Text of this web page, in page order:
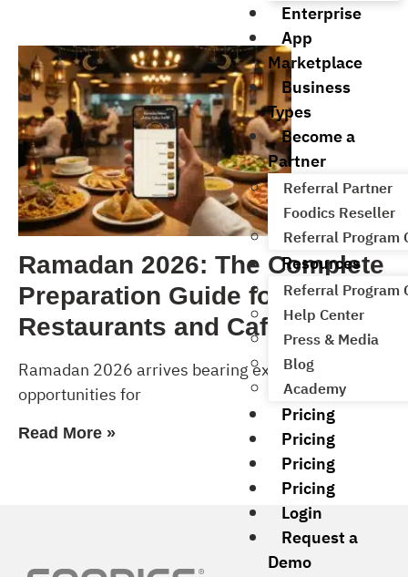
Enterprise
App
Marketplace
Business
Types
Become a
Partner
Referral Partner
Foodics Reseller
Referral Program
Resources
Referral Program
Help Center
Press & Media
Blog
Academy
Pricing
Pricing
Pricing
Pricing
Login
Request a
Demo
Ramadan 2026: The Complete
Preparation Guide for
Restaurants and Cafés
Ramadan 2026 arrives bearing exceptional
opportunities for
Read More »